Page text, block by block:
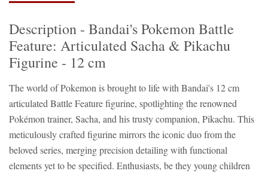
Description - Bandai's Pokemon Battle
Feature: Articulated Sacha & Pikachu
Figurine - 12 cm
The world of Pokemon is brought to life with Bandai's 12 cm
articulated Battle Feature figurine, spotlighting the renowned
Pokémon trainer, Sacha, and his trusty companion, Pikachu. This
meticulously crafted figurine mirrors the iconic duo from the
beloved series, merging precision detailing with functional
elements yet to be specified. Enthusiasts, be they young children